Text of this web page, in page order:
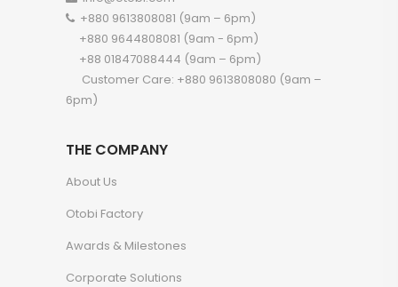
+880 9613808081 (9am – 6pm)
+880 9644808081 (9am - 6pm)
+88 01847088444 (9am – 6pm)
Customer Care: +880 9613808080 (9am –
6pm)
THE COMPANY
About Us
Otobi Factory
Awards & Milestones
Corporate Solutions